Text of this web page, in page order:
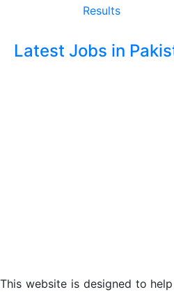
Results
Latest Jobs in
This website is designed to